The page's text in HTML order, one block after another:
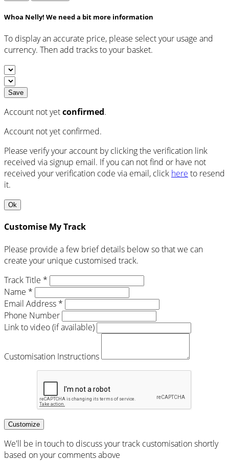
Whoa Nelly! We need a bit more information
To display an accurate price, please select your usage and
currency. Then add tracks to your basket.
Save
Account not yetconfirmed.
Account not yet confirmed.
Please verify your account by clicking the verification link
received via signup email. If you can not find or have not
received your verification code via email, click here to resend
it.
Ok
Customise My Track
Please provide a few brief details below so that we can
create your unique customised track.
Track Title *
Name *
Email Address *
Phone Number
Link to video (if available)
Customisation Instructions
Customize
We'll be in touch to discuss your track customisation shortly
based on your comments above